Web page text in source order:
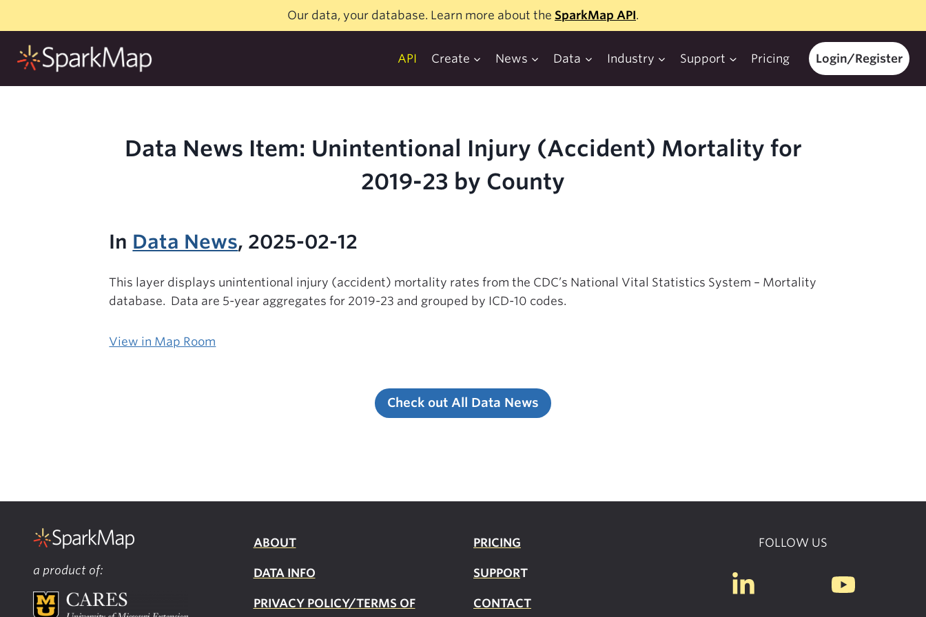
content
Our data, your database. Learn more about the SparkMap API.
API Create News Data Industry Support Pricing Login/Register
Data News Item: Unintentional Injury (Accident) Mortality for
2019-23 by County
In Data News, 2025-02-12
This layer displays unintentional injury (accident) mortality rates from the CDC’s National Vital Statistics System – Mortality
database. Data are 5-year aggregates for 2019-23 and grouped by ICD-10 codes.
View in Map Room
Check out All Data News
a product of:
ABOUT
DATA INFO
PRIVACY POLICY/TERMS OF
PRICING
SUPPORT
CONTACT
FOLLOW US